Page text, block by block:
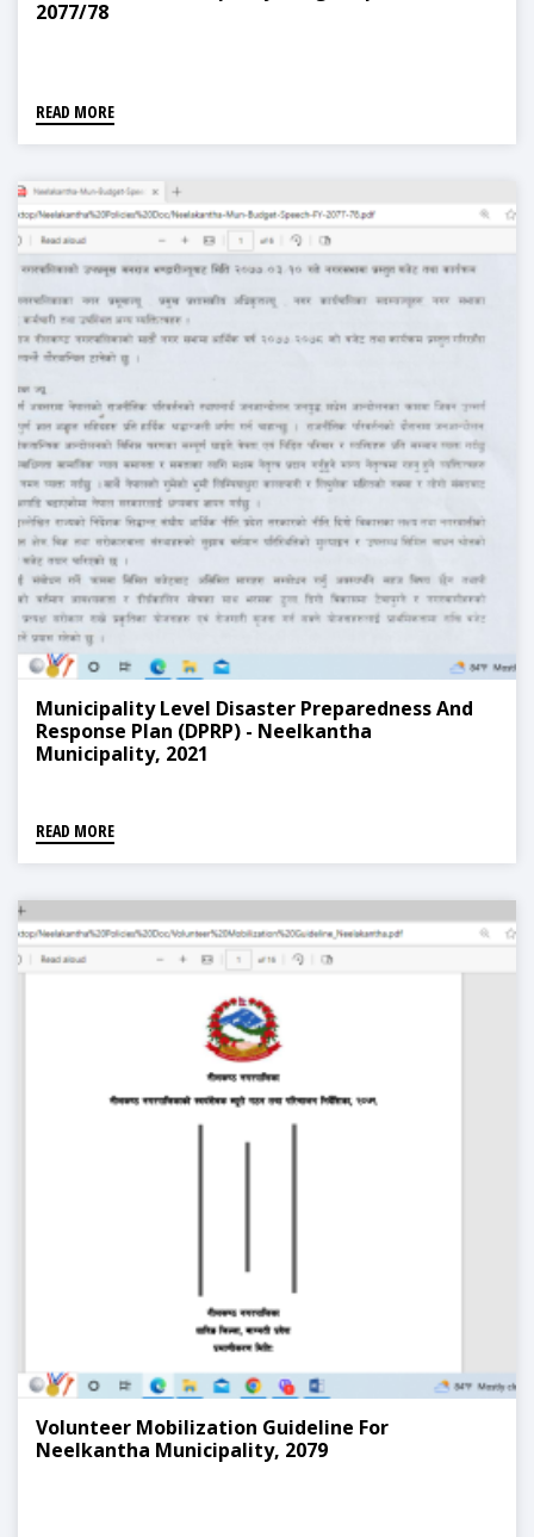
2077/78
READ MORE
Municipality Level Disaster Preparedness And
Response Plan (DPRP) - Neelkantha
Municipality, 2021
READ MORE
Volunteer Mobilization Guideline For
Neelkantha Municipality, 2079